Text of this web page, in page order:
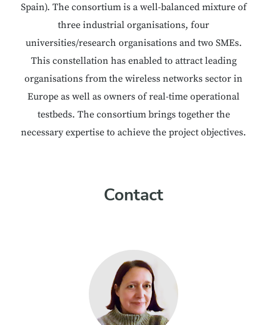
Spain). The consortium is a well-balanced mixture of
three industrial organisations, four
universities/research organisations and two SMEs.
This constellation has enabled to attract leading
organisations from the wireless networks sector in
Europe as well as owners of real-time operational
testbeds. The consortium brings together the
necessary expertise to achieve the project objectives.
Contact